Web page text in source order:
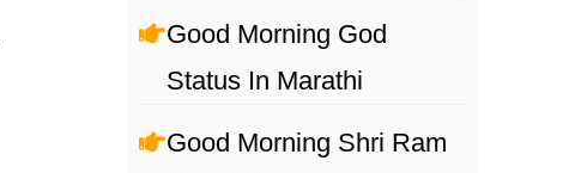
Good Morning God
Status In Marathi
Good Morning Shri Ram